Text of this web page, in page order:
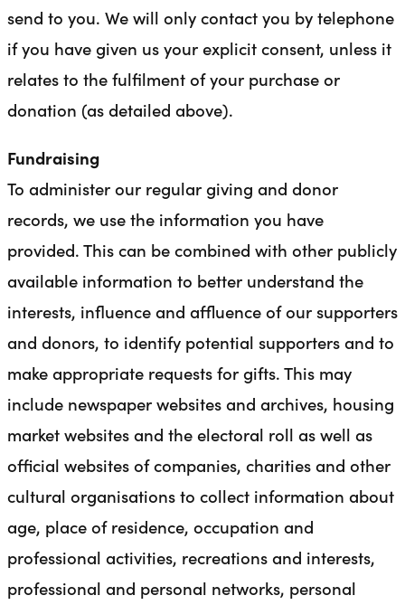
send to you. We will only contact you by telephone
if you have given us your explicit consent, unless it
relates to the fulfilment of your purchase or
donation (as detailed above).
Fundraising
To administer our regular giving and donor
records, we use the information you have
provided. This can be combined with other publicly
available information to better understand the
interests, influence and affluence of our supporters
and donors, to identify potential supporters and to
make appropriate requests for gifts. This may
include newspaper websites and archives, housing
market websites and the electoral roll as well as
official websites of companies, charities and other
cultural organisations to collect information about
age, place of residence, occupation and
professional activities, recreations and interests,
professional and personal networks, personal